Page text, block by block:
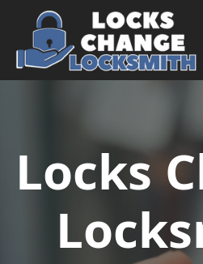
Skip to content
Main Navigation
Locks